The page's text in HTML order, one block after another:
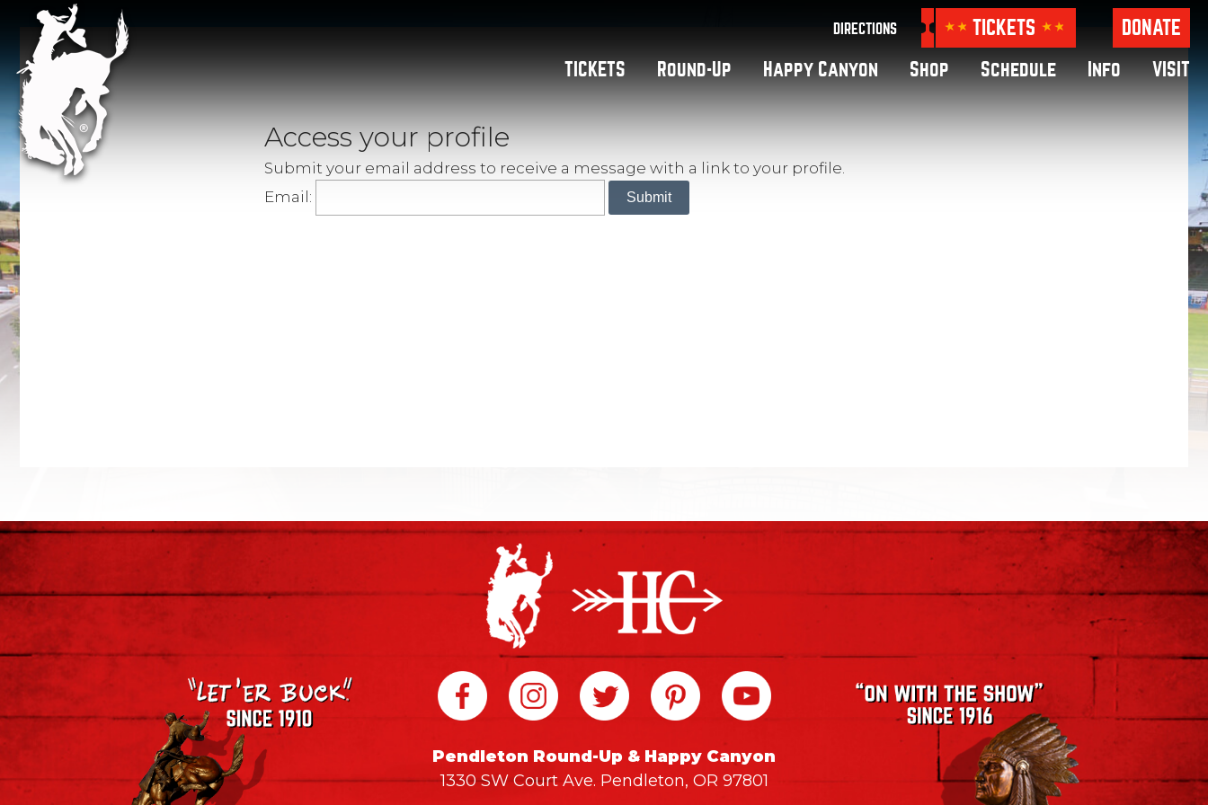
DIRECTIONS TICKETS DONATE
TICKETS Round-Up Happy Canyon Shop Schedule Info VISIT
Access your profile
Submit your email address to receive a message with a link to your profile.
Email:
Submit
Pendleton Round-Up & Happy Canyon
1330 SW Court Ave. Pendleton, OR 97801